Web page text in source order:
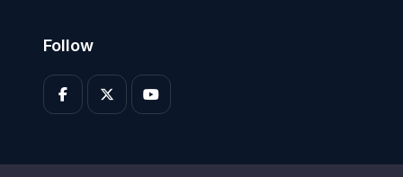
Follow